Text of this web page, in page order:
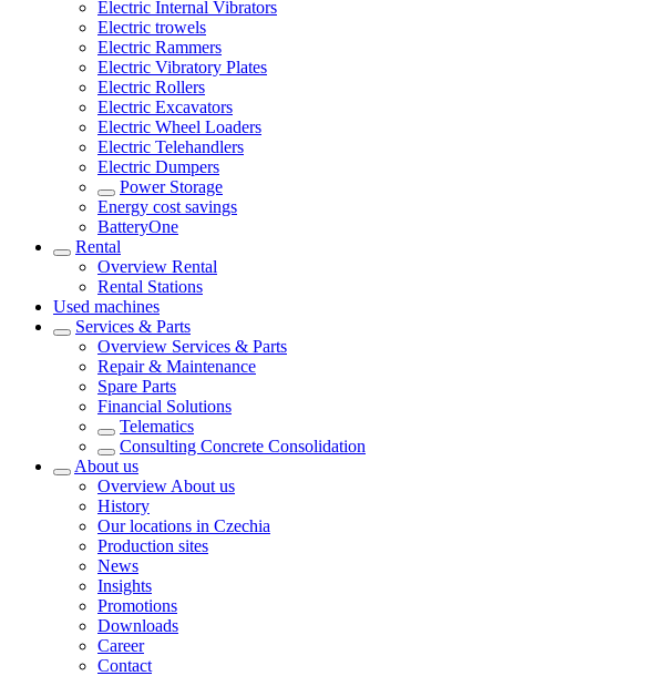
Electric Internal Vibrators
Electric trowels
Electric Rammers
Electric Vibratory Plates
Electric Rollers
Electric Excavators
Electric Wheel Loaders
Electric Telehandlers
Electric Dumpers
Power Storage
Energy cost savings
BatteryOne
Rental
Overview Rental
Rental Stations
Used machines
Services & Parts
Overview Services & Parts
Repair & Maintenance
Spare Parts
Financial Solutions
Telematics
Consulting Concrete Consolidation
About us
Overview About us
History
Our locations in Czechia
Production sites
News
Insights
Promotions
Downloads
Career
Contact